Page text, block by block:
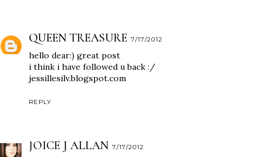
QUEEN TREASURE 7/17/2012
hello dear:) great post
i think i have followed u back :/
jessillesilv.blogspot.com
REPLY
JOICE J ALLAN 7/17/2012